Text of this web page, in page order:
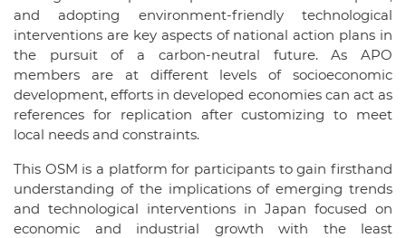
and adopting environment-friendly technological
interventions are key aspects of national action plans in
the pursuit of a carbon-neutral future. As APO
members are at different levels of socioeconomic
development, efforts in developed economies can act as
references for replication after customizing to meet
local needs and constraints.
This OSM is a platform for participants to gain firsthand
understanding of the implications of emerging trends
and technological interventions in Japan focused on
economic and industrial growth with the least